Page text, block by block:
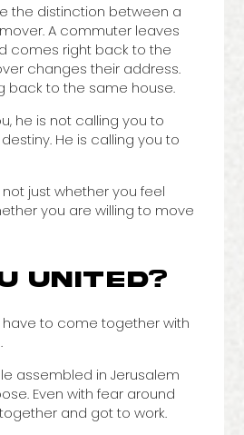
the distinction between a
A commuter leaves
comes right back to the
changes their address.
back to the same house.
he is not calling you to
He is calling you to
just whether you feel
you are willing to move
UNITED?
have to come together with
assembled in Jerusalem
Even with fear around
and got to work.